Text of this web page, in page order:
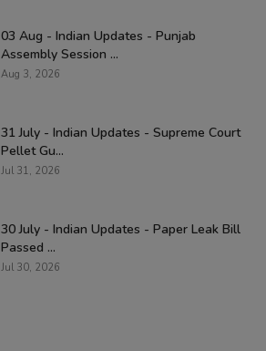
03 Aug - Indian Updates - Punjab
Assembly Session ...
Aug 3, 2026
31 July - Indian Updates - Supreme Court
Pellet Gu...
Jul 31, 2026
30 July - Indian Updates - Paper Leak Bill
Passed ...
Jul 30, 2026